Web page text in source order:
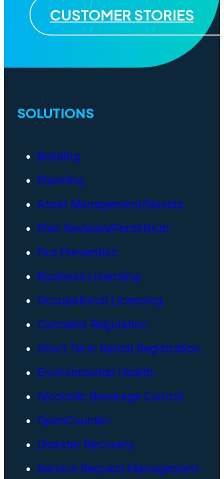
CUSTOMER STORIES
SOLUTIONS
Building
Planning
Asset Management/Novotx
Plan Review/ePermitHub
Fire Prevention
Business Licensing
Occupational Licensing
Cannabis Regulation
Short Term Rental Registration
Environmental Health
Alcoholic Beverage Control
OpenCounter
Disaster Recovery
Service Request Management